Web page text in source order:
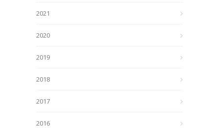
2021
2020
2019
2018
2017
2016